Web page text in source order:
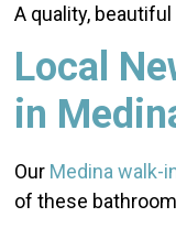
A quality,
Local
in
Our Medina walk-
of these